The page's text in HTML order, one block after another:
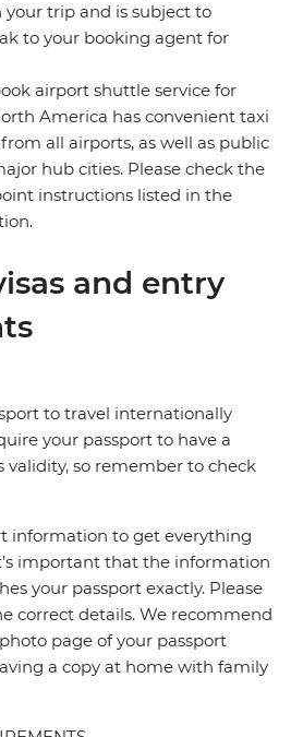
trip and is subject to
to your booking agent for
airport shuttle service for
America has convenient taxi
all airports, as well as public
hub cities. Please check the
instructions listed in the
and entry
to travel internationally
your passport to have a
so remember to check
information to get everything
important that the information
your passport exactly. Please
correct details. We recommend
page of your passport
a copy at home with family